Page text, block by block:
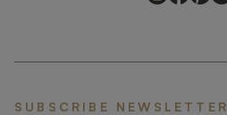
SUBSCRIBE NEWSLETTER